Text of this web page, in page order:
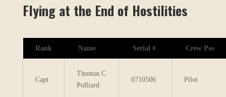
Flying at the End of Hostilities
Rank Name Serial # Crew Pos
Capt
Thomas C
Polliard
0710506 Pilot